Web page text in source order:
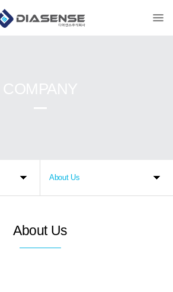
About Us
About Us